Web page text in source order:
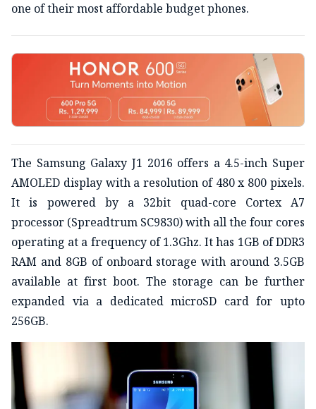
one of their most affordable budget phones.
The Samsung Galaxy J1 2016 offers a 4.5-inch Super
AMOLED display with a resolution of 480 x 800 pixels.
It is powered by a 32bit quad-core Cortex A7
processor (Spreadtrum SC9830) with all the four cores
operating at a frequency of 1.3Ghz. It has 1GB of DDR3
RAM and 8GB of onboard storage with around 3.5GB
available at first boot. The storage can be further
expanded via a dedicated microSD card for upto
256GB.